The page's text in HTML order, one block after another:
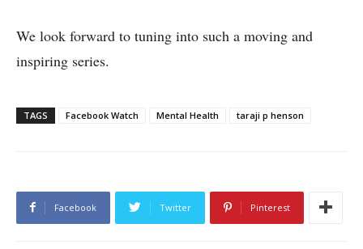
We look forward to tuning into such a moving and
inspiring series.
TAGS Facebook Watch Mental Health taraji p henson
Facebook Twitter Pinterest